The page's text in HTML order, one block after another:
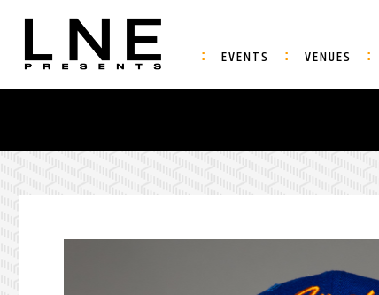
EVENTS VENUES